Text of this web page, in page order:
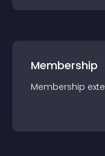
Membership
Membership